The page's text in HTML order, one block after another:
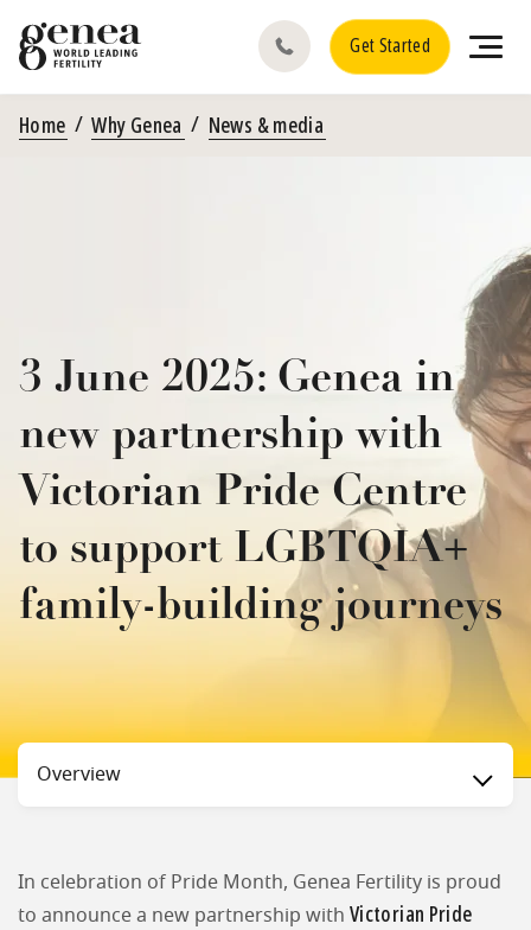
Get Started
Home Why Genea News & media
3 June 2025: Genea in
new partnership with
Victorian Pride Centre
to support LGBTQIA+
family-building journeys
Status
Overview
In celebration of Pride Month, Genea Fertility is proud
to announce a new partnership with Victorian Pride